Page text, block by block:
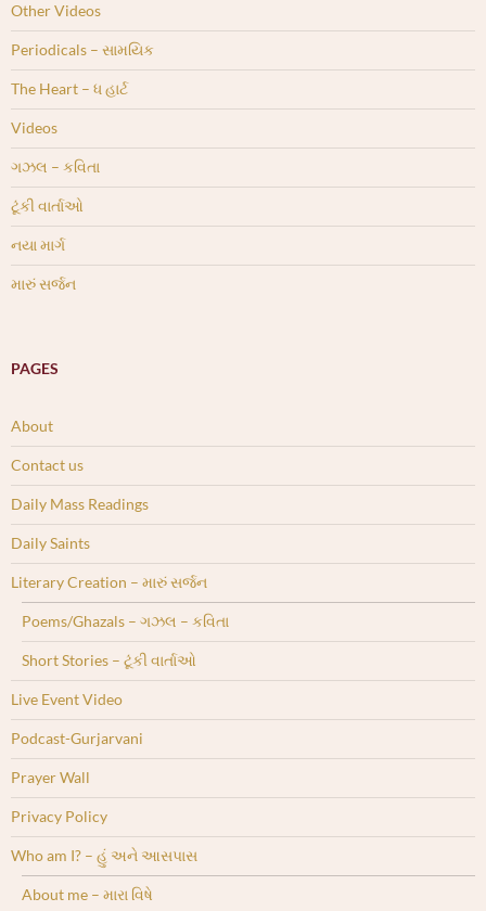
Other Videos
Periodicals – સામયિક
The Heart – ધ હાર્ટ
Videos
ગઝલ – કવિતા
ટૂંકી વાર્તાઓ
નયા માર્ગ
મારું સર્જન
PAGES
About
Contact us
Daily Mass Readings
Daily Saints
Literary Creation – મારું સર્જન
Poems/Ghazals – ગઝલ – કવિતા
Short Stories – ટૂંકી વાર્તાઓ
Live Event Video
Podcast-Gurjarvani
Prayer Wall
Privacy Policy
Who am I? – હું અને આસપાસ
About me – મારા વિષે